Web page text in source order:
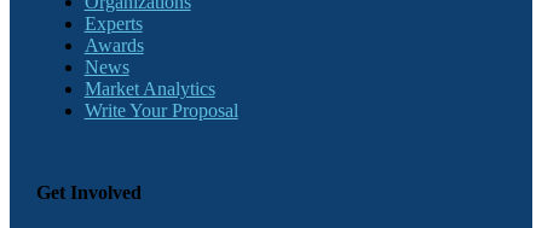
Experts
Awards
News
Market Analytics
Write Your Proposal
Get Involved